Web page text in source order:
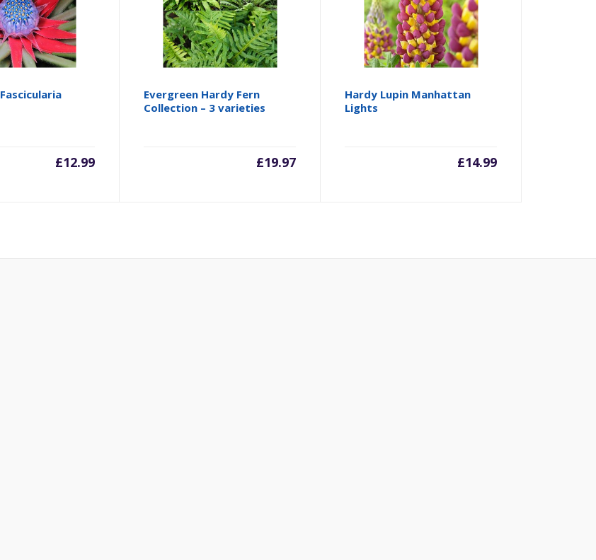
£12.99
Evergreen Hardy Fern
Collection – 3 varieties
£19.97
Hardy Lupin Manhattan
Lights
£14.99